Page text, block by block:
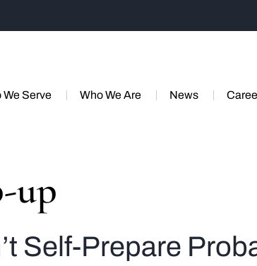
We Serve Who We Are News
up
Self-Prepare